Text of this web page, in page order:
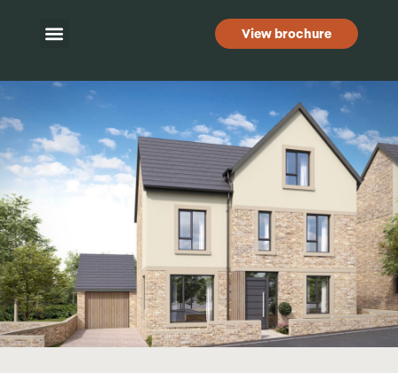
View brochure